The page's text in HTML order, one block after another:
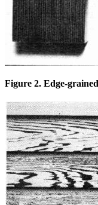
Figure 2. Edge-